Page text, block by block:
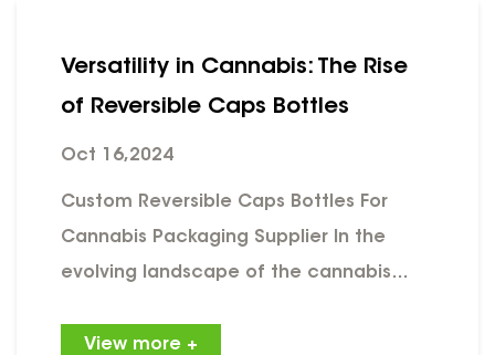
Versatility in Cannabis: The Rise
of Reversible Caps Bottles
Oct 16,2024
Custom Reversible Caps Bottles For
Cannabis Packaging Supplier In the
evolving landscape of the cannabis
crucial role in product safety,
View more +